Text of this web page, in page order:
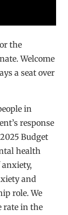
the
Welcome
a seat over
in
response
Budget
health
and
role. We
rate in the